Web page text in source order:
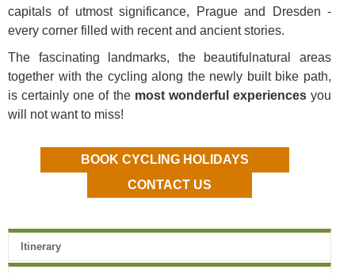
capitals of utmost significance, Prague and Dresden -
every corner filled with recent and ancient stories.
The fascinating landmarks, the beautiful natural areas
together with the cycling along the newly built bike path,
is certainly oneof the most wonderful experiencesyou
will not want to miss!
BOOK CYCLING HOLIDAYS
CONTACT US
Itinerary